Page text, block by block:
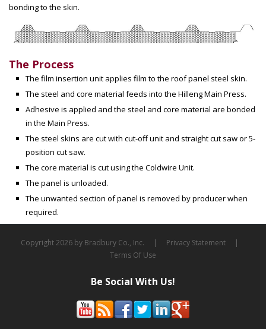
bonding to the skin.
The Process
The film insertion unit applies film to the roof panel steel skin.
The steel and core material feeds into the Hilleng Main Press.
Adhesive is applied and the steel and core material are bonded
in the Main Press.
The steel skins are cut with cut-off unit and straight cut saw or 5-
position cut saw.
The core material is cut using the Coldwire Unit.
The panel is unloaded.
The unwanted section of panel is removed by producer when
required.
Copyright 2026 by Bradbury Co., Inc. Privacy Statement
Terms Of Use
Be Social With Us!